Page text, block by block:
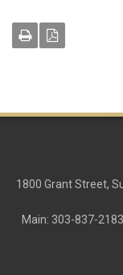
1800 Grant Street,
Main: 303-837-